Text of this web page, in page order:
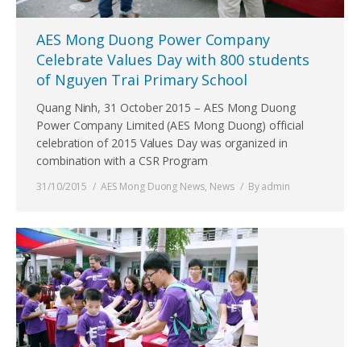
AES Mong Duong Power Company
Celebrate Values Day with 800 students
of Nguyen Trai Primary School
Quang Ninh, 31 October 2015 – AES Mong Duong
Power Company Limited (AES Mong Duong) official
celebration of 2015 Values Day was organized in
combination with a CSR Program
31/10/2015 AES Mong Duong News, News Byadmin